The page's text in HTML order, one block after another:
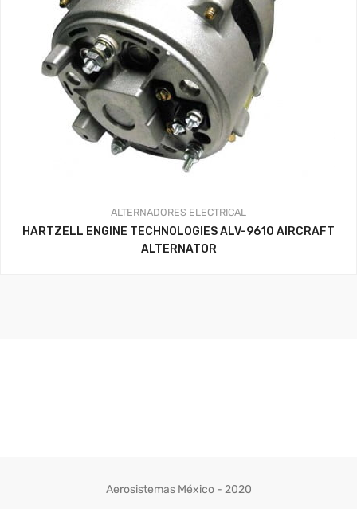
ALTERNADORES ELECTRICAL
HARTZELL ENGINE TECHNOLOGIES ALV-9610 AIRCRAFT
ALTERNATOR
Aerosistemas México - 2020